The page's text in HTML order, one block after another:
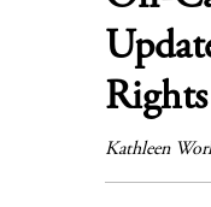
Rights
Kathleen